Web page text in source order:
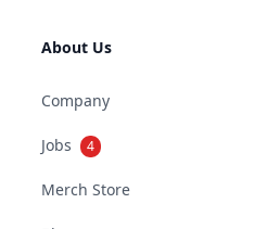
About Us
Company
Jobs 4
Merch Store